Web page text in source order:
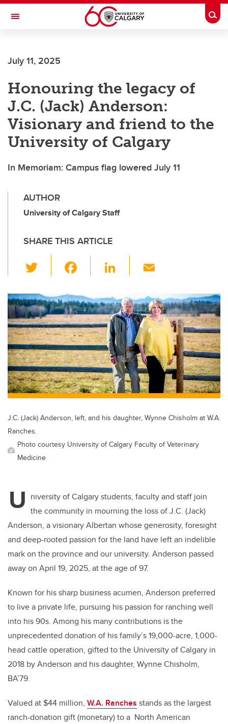
Skip to main content
Toggle Navigation
July 11, 2025
Honouring the legacy of
J.C. (Jack) Anderson:
Visionary and friend to the
University of Calgary
In Memoriam: Campus flag lowered July 11
AUTHOR
University of Calgary Staff
SHARE THIS ARTICLE
wi
tt
er
c
e
b
o
o
k
Li
k
e
dI
n
ail
J.C. (Jack) Anderson, left, and his daughter, Wynne Chisholm at W.A.
Ranches.
Photo courtesy University of Calgary Faculty of Veterinary
Medicine
U niversity of Calgary students, faculty and staff join
the community in mourning the loss of J.C. (Jack)
Anderson, a visionary Albertan whose generosity, foresight
and deep-rooted passion for the land have left an indelible
mark on the province and our university. Anderson passed
away on April 19, 2025, at the age of 97.
Known for his sharp business acumen, Anderson preferred
to live a private life, pursuing his passion for ranching well
into his 90s. Among his many contributions is the
unprecedented donation of his family’s 19,000-acre, 1,000-
head cattle operation, gifted to the University of Calgary in
2018 by Anderson and his daughter, Wynne Chisholm,
BA’79.
Valued at $44 million, W.A. Ranches stands as the largest
ranch-donation gift (monetary) to a North American